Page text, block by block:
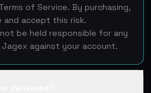
of Service. By purchasing,
and accept this risk.
be held responsible for any
against your account.